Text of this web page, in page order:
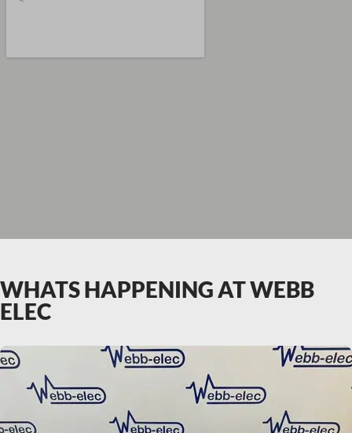
WHATS HAPPENING AT WEBB
ELEC